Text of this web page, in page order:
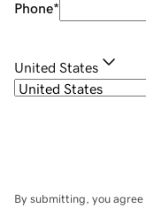
Phone*
United States
By submitting, you agree